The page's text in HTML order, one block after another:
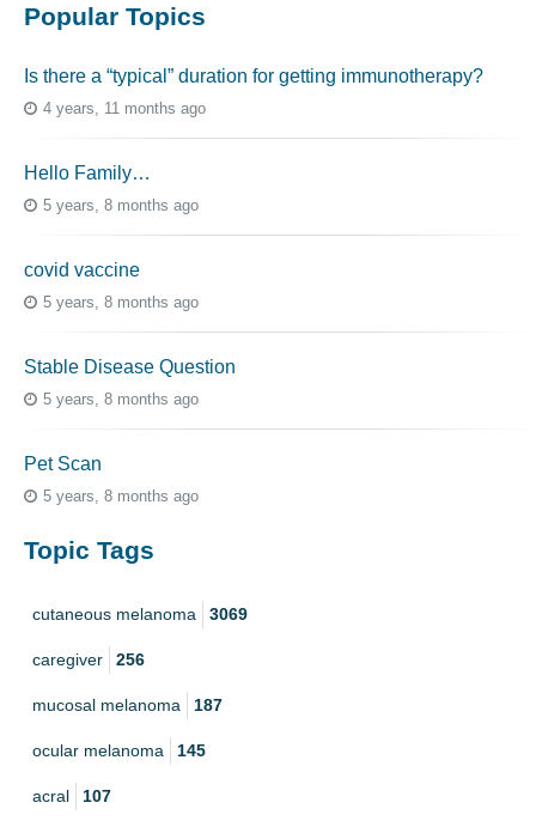
Popular Topics
Is there a “typical” duration for getting immunotherapy?
4 years, 11 months ago
Hello Family…
5 years, 8 months ago
covid vaccine
5 years, 8 months ago
Stable Disease Question
5 years, 8 months ago
Pet Scan
5 years, 8 months ago
Topic Tags
cutaneous melanoma 3069
caregiver 256
mucosal melanoma 187
ocular melanoma 145
acral 107